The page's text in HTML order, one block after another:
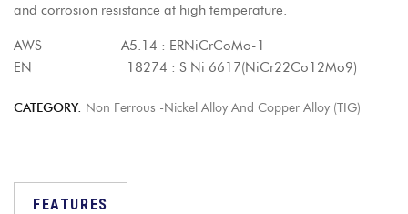
and corrosion resistance at high temperature.
AWS A5.14 : ERNiCrCoMo-1
EN 18274 : S Ni 6617(NiCr22Co12Mo9)
CATEGORY: Non Ferrous -Nickel Alloy And Copper Alloy (TIG)
FEATURES